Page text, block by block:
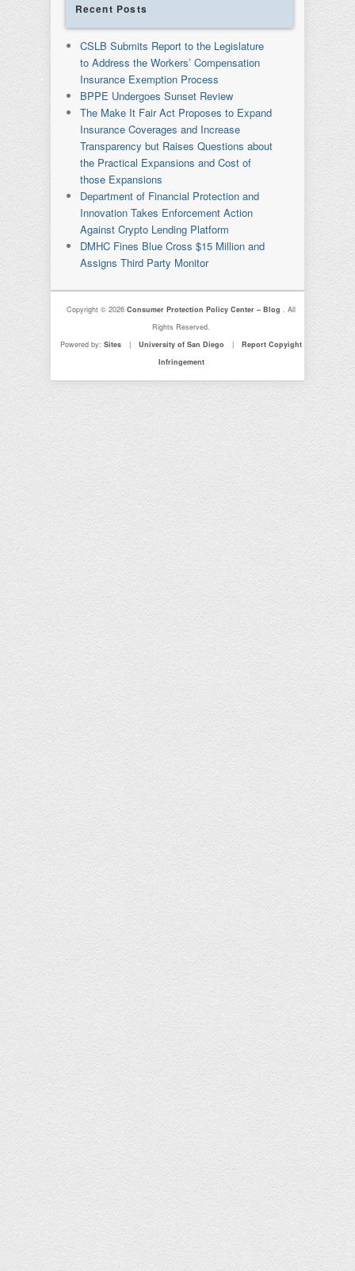
Recent Posts
CSLB Submits Report to the Legislature
to Address the Workers’ Compensation
Insurance Exemption Process
BPPE Undergoes Sunset Review
The Make It Fair Act Proposes to Expand
Insurance Coverages and Increase
Transparency but Raises Questions about
the Practical Expansions and Cost of
those Expansions
Department of Financial Protection and
Innovation Takes Enforcement Action
Against Crypto Lending Platform
DMHC Fines Blue Cross $15 Million and
Assigns Third Party Monitor
Copyright © 2026Consumer Protection Policy Center – Blog. All
Rights Reserved.
Powered by:Sites | University of San Diego |
Report Copyight
Infringement